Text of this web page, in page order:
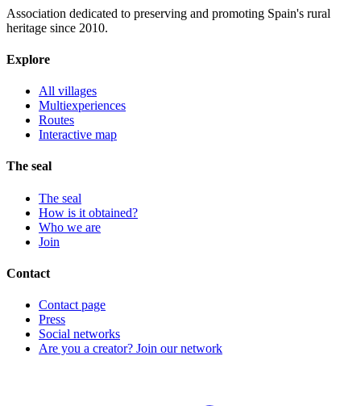
Association dedicated to preserving and promoting Spain's rural
heritage since 2010.
Explore
All villages
Multiexperiences
Routes
Interactive map
The seal
The seal
How is it obtained?
Who we are
Join
Contact
Contact page
Press
Social networks
Are you a creator? Join our network